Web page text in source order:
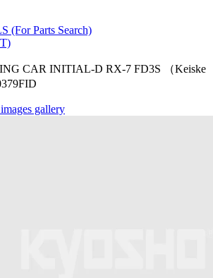
(For Parts Search)
CAR INITIAL-D RX-7 FD3S （Keiske
gallery